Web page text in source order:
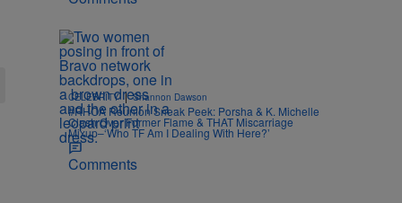
CELEBRITY | Shannon Dawson
#RHOA Reunion Sneak Peek: Porsha & K. Michelle
Clash Over Former Flame & THAT Miscarriage
Mixup–‘Who TF Am I Dealing With Here?’
Comments